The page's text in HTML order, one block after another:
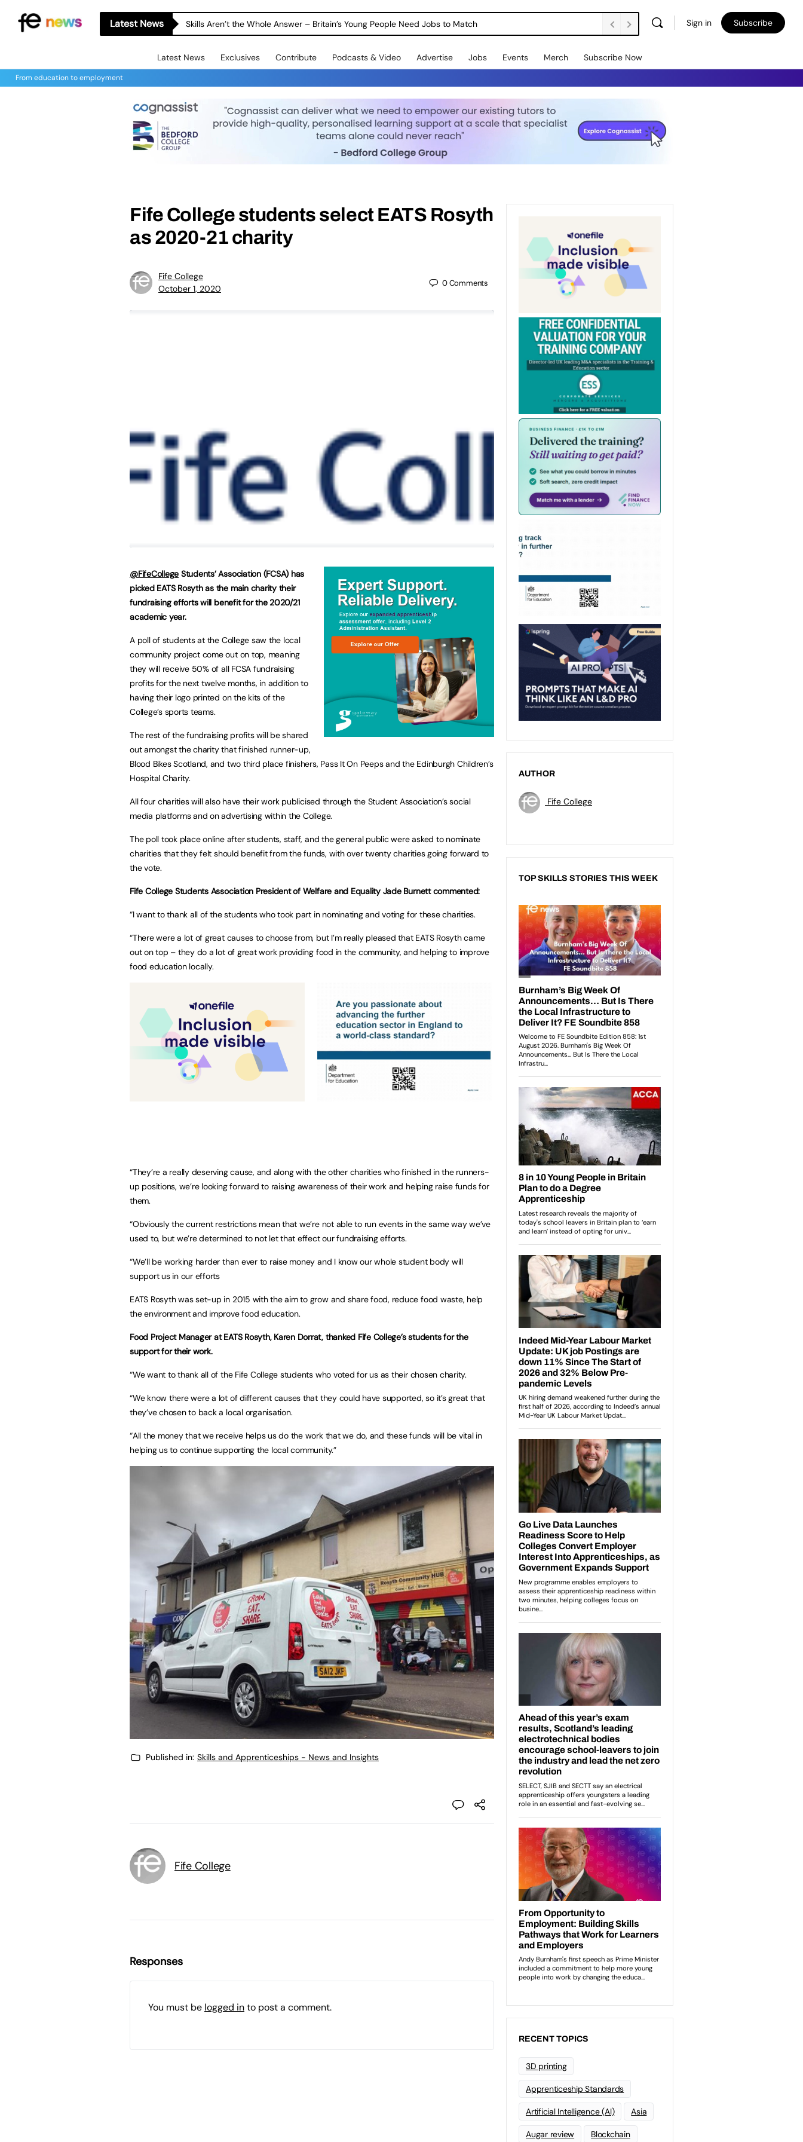
Latest News Skills Aren’t the Whole Answer – Britain’s Young People Need Jobs to Match Sign in Subscribe
Latest News Exclusives Contribute Podcasts & Video Advertise Jobs Events Merch Subscribe Now
From education to employment
Fife College students select EATS Rosyth
as 2020-21 charity
Fife College
October 1, 2020
0Comments
@FifeCollege Students’ Association (FCSA) has
picked EATS Rosyth as the main charity their
fundraising efforts will benefit for the 2020/21
academic year.
A poll of students at the College saw the local
community project come out on top, meaning
they will receive 50% of all FCSA fundraising
profits for the next twelve months, in addition to
having their logo printed on the kits of the
College’s sports teams.
The rest of the fundraising profits will be shared
out amongst the charity that finished runner-up,
Blood Bikes Scotland, and two third place finishers, Pass It On Peeps and the Edinburgh Children’s
Hospital Charity.
All four charities will also have their work publicised through the Student Association’s social
media platforms and on advertising within the College.
The poll took place online after students, staff, and the general public were asked to nominate
charities that they felt should benefit from the funds, with over twenty charities going forward to
the vote.
Fife College Students Association President of Welfare and Equality Jade Burnett commented:
“I want to thank all of the students who took part in nominating and voting for these charities.
“There were a lot of great causes to choose from, but I’m really pleased that EATS Rosyth came
out on top – they do a lot of great work providing food in the community, and helping to improve
food education locally.
“They’re a really deserving cause, and along with the other charities who finished in the runners-
up positions, we’re looking forward to raising awareness of their work and helping raise funds for
them.
“Obviously the current restrictions mean that we’re not able to run events in the same way we’ve
used to, but we’re determined to not let that effect our fundraising efforts.
“We’ll be working harder than ever to raise money and I know our whole student body will
support us in our efforts
EATS Rosyth was set-up in 2015 with the aim to grow and share food, reduce food waste, help
the environment and improve food education.
Food Project Manager at EATS Rosyth, Karen Dorrat, thanked Fife College’s students for the
support for their work.
“We want to thank all of the Fife College students who voted for us as their chosen charity.
“We know there were a lot of different causes that they could have supported, so it’s great that
they’ve chosen to back a local organisation.
“All the money that we receive helps us do the work that we do, and these funds will be vital in
helping us to continue supporting the local community.”
Published in: Skills and Apprenticeships - News and Insights
Fife College
Responses
You must be logged into post a comment.
AUTHOR
Fife College
TOP SKILLS STORIES THIS WEEK
RECENT TOPICS
3D printing
Apprenticeship Standards
Artificial Intelligence (AI) Asia
Augar review Blockchain